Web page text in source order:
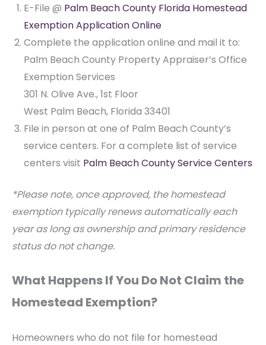
E-File @ Palm Beach County Florida Homestead
Exemption Application Online
Complete the application online and mail it to:
Palm Beach County Property Appraiser’s Office
Exemption Services
301 N. Olive Ave., 1st Floor
West Palm Beach, Florida 33401
File in person at one of Palm Beach County’s
service centers. For a complete list of service
centers visit Palm Beach County Service Centers
*Please note, once approved, the homestead
exemption typically renews automatically each
year as long as ownership and primary residence
status do not change.
What Happens If You Do Not Claim the
Homestead Exemption?
Homeowners who do not file for homestead